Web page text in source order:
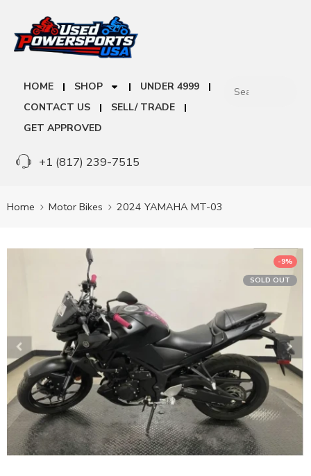
HOME SHOP
UNDER 4999
CONTACT US
SELL/ TRADE
GET APPROVED
+1 (817) 239-7515
Home Motor Bikes 2024 YAMAHA MT-03
-9%
SOLD OUT